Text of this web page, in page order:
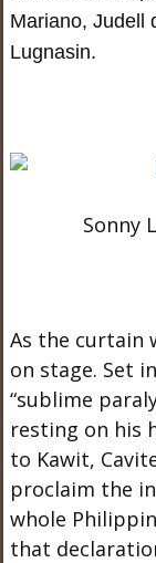
Mariano, Judell
Lugnasin.
Sonny
As the curtain
on stage. Set
“sublime
resting on his
to Kawit,
proclaim the
whole
that